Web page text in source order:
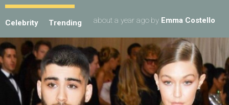
Celebrity Trending about a year ago by Emma Costello